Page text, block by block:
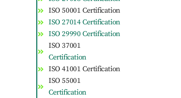
ISO 50001 Certification
ISO 27014 Certification
ISO 29990 Certification
ISO 37001
Certification
ISO 41001 Certification
ISO 55001
Certification